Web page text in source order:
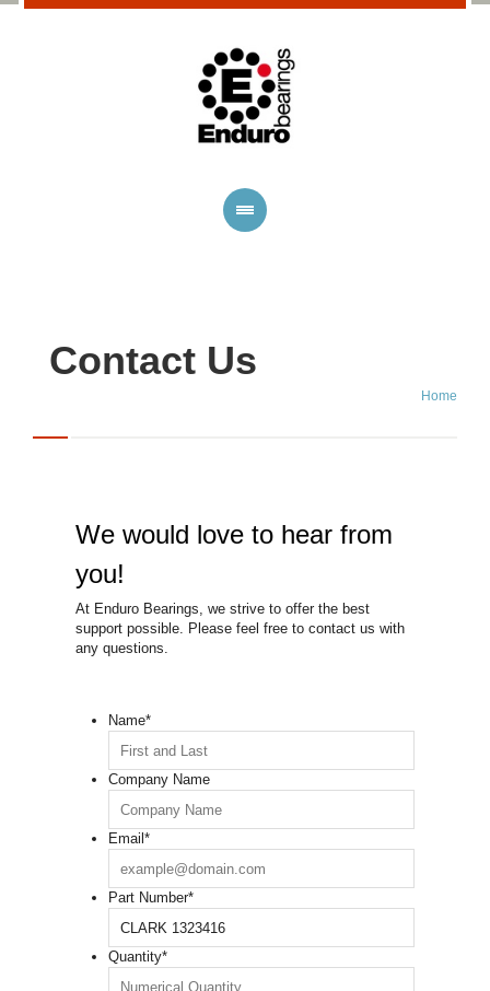
Contact Us
Home
We would love to hear from
you!
At Enduro Bearings, we strive to offer the best
support possible. Please feel free to contact us with
any questions.
Name*
Company Name
Email*
Part Number*
Quantity*